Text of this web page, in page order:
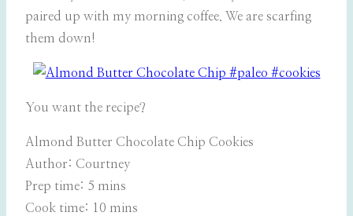
paired up with my morning coffee. We are scarfing
them down!
You want the recipe?
Almond Butter Chocolate Chip Cookies
Author: Courtney
Prep time: 5 mins
Cook time: 10 mins